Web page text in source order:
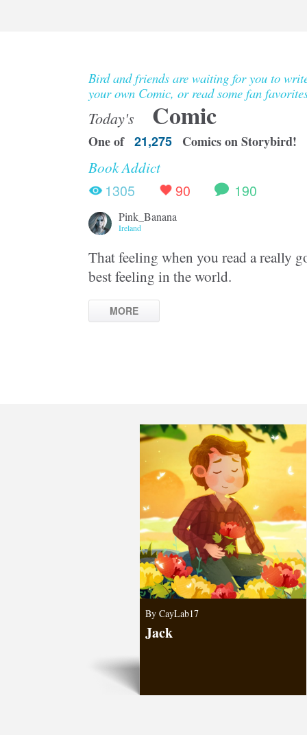
Bird and friends are waiting for you to
your own Comic, or read some fan
Today's Comic
One of 21,275 Comics on Storybird!
Book Addict
1305
90 190
Pink_Banana
Ireland
That feeling when you read a really
best feeling in the world.
MORE
By CayLab17
Jack